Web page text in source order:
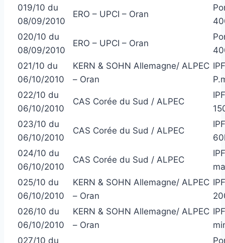
019/10 du
08/09/2010
ERO – UPCI – Oran
020/10 du
08/09/2010
ERO – UPCI – Oran
021/10 du
06/10/2010
KERN & SOHN Allemagne/ ALPEC
– Oran
022/10 du
06/10/2010
CAS Corée du Sud / ALPEC
023/10 du
06/10/2010
CAS Corée du Sud / ALPEC
024/10 du
06/10/2010
CAS Corée du Sud / ALPEC
025/10 du
06/10/2010
KERN & SOHN Allemagne/ ALPEC
– Oran
026/10 du
06/10/2010
KERN & SOHN Allemagne/ ALPEC
– Oran
027/10 du